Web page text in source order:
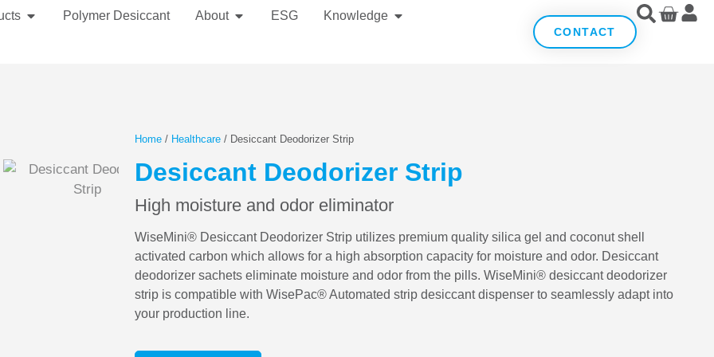
Polymer Desiccant About ESG Knowledge
CONTACT
Home / Healthcare / Desiccant Deodorizer Strip
Desiccant Deodorizer Strip
High moisture and odor eliminator
WiseMini® Desiccant Deodorizer Strip utilizes premium quality silica gel and coconut shell
activated carbon which allows for a high absorption capacity for moisture and odor. Desiccant
deodorizer sachets eliminate moisture and odor from the pills. WiseMini® desiccant deodorizer
strip is compatible with WisePac® Automated strip desiccant dispenser to seamlessly adapt into
your production line.